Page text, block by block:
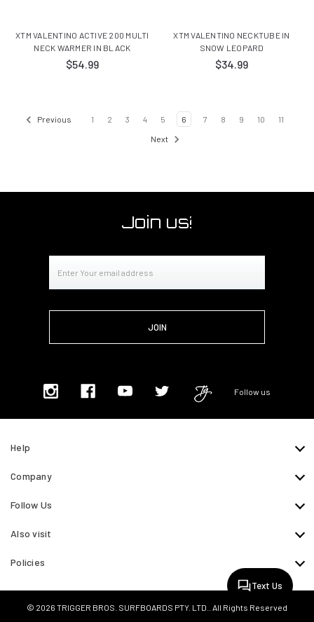
XTM VALENTINO ACTIVE 200 MULTI
NECK WARMER IN BLACK
$54.99
XTM VALENTINO NECKTUBE IN
SNOW LEOPARD
$34.99
Previous 1 2 3 4 5 6 7 8 9 10
11
Next
Join us!
Address
Follow us
Help
Company
Follow Us
Also visit
Policies
© 2026 TRIGGER BROS. SURFBOARDS PTY. LTD.. All Rights Reserved
Text Us